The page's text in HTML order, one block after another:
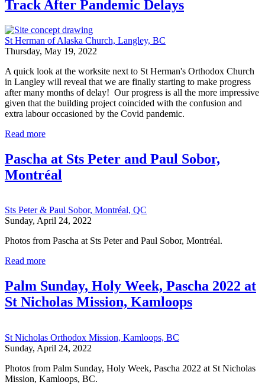
Track After Pandemic Delays
St Herman of Alaska Church, Langley, BC
Thursday, May 19, 2022
A quick look at the worksite next to St Herman's Orthodox Church
in Langley will reveal that we are finally starting to make progress
after many months of delay! Our progress is all the more impressive
given that the building project coincided with the confusion and
extra labour occasioned by the Covid pandemic.
Read more
Pascha at Sts Peter and Paul Sobor,
Montréal
Sts Peter & Paul Sobor, Montréal, QC
Sunday, April 24, 2022
Photos from Pascha at Sts Peter and Paul Sobor, Montréal.
Read more
Palm Sunday, Holy Week, Pascha 2022 at
St Nicholas Mission, Kamloops
St Nicholas Orthodox Mission, Kamloops, BC
Sunday, April 24, 2022
Photos from Palm Sunday, Holy Week, Pascha 2022 at St Nicholas
Mission, Kamloops, BC.